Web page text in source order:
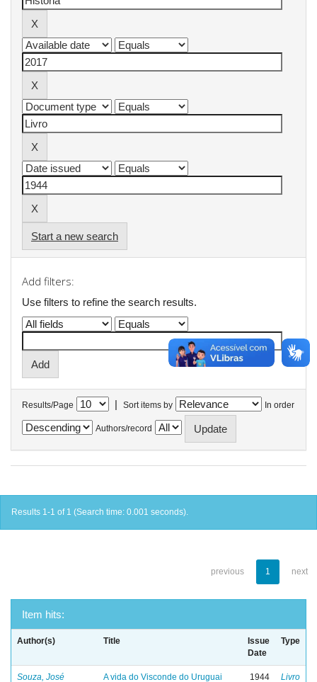
Start a new search
Add filters:
Use filters to refine the search results.
Results/Page | Sort items by In order
Authors/record
Results 1-1 of 1 (Search time: 0.001 seconds).
previous 1 next
Item hits:
Author(s) Title
Issue
Date
Type
Souza, José
A vida do Visconde do Uruguai
1944 Livro